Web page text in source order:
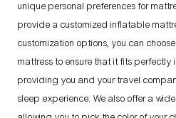
unique personal preferences for
provide a customized inflatable
customization options, you can
mattress to ensure that it fits perfectly
providing you and your travel
sleep experience. We also offer a